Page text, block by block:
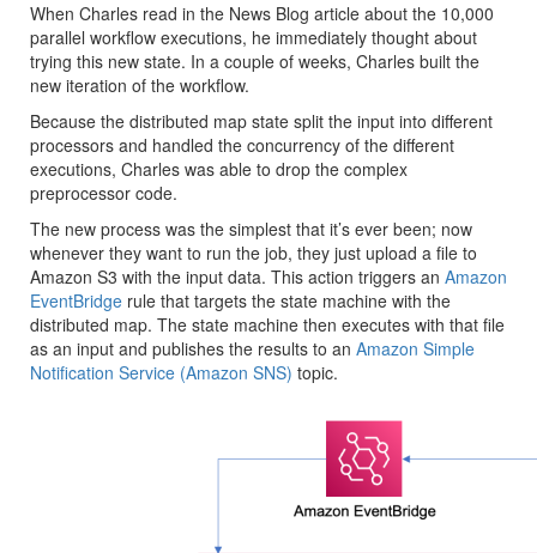
When Charles read in the News Blog article about the 10,000
parallel workflow executions, he immediately thought about
trying this new state. In a couple of weeks, Charles built the
new iteration of the workflow.
Because the distributed map state split the input into different
processors and handled the concurrency of the different
executions, Charles was able to drop the complex
preprocessor code.
The new process was the simplest that it’s ever been; now
whenever they want to run the job, they just upload a file to
Amazon S3 with the input data. This action triggers an Amazon
EventBridge rule that targets the state machine with the
distributed map. The state machine then executes with that file
as an input and publishes the results to an Amazon Simple
Notification Service (Amazon SNS) topic.